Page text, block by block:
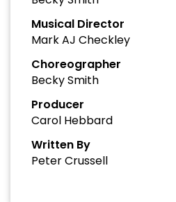
Musical Director
Mark AJ Checkley
Choreographer
Becky Smith
Producer
Carol Hebbard
Written By
Peter Crussell